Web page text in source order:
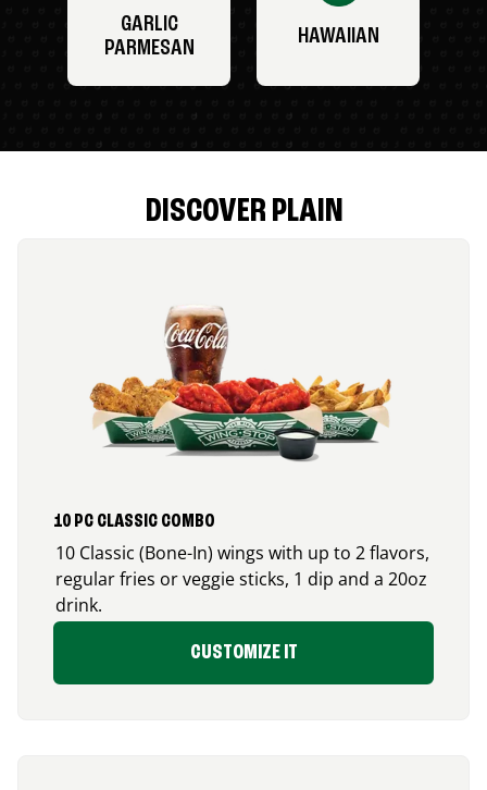
GARLIC
PARMESAN
HAWAIIAN
DISCOVER PLAIN
10 PC CLASSIC COMBO
10 Classic (Bone-In) wings with up to 2 flavors,
regular fries or veggie sticks, 1 dip and a 20oz
drink.
CUSTOMIZE IT